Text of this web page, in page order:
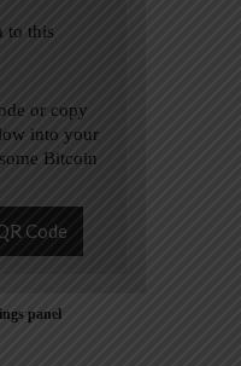
to this
or copy
into your
Bitcoin
Code
panel